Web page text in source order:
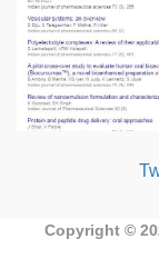
Copyright ©